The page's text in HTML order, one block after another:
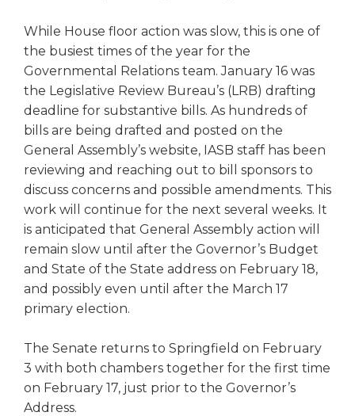
Down
arrows
will
open
main
level
menus
toggle
through
sub
tier
links.
Enter
and
space
open
and
escape
closes
them
While House floor action was slow, this is one of
the busiest times of the year for the
Governmental Relations team. January 16 was
the Legislative Review Bureau’s (LRB) drafting
deadline for substantive bills. As hundreds of
bills are being drafted and posted on the
General Assembly’s website, IASB staff has been
reviewing and reaching out to bill sponsors to
discuss concerns and possible amendments. This
work will continue for the next several weeks. It
is anticipated that General Assembly action will
remain slow until after the Governor’s Budget
and State of the State address on February 18,
and possibly even until after the March 17
primary election.
The Senate returns to Springfield on February
3 with both chambers together for the first time
on February 17, just prior to the Governor’s
Address.